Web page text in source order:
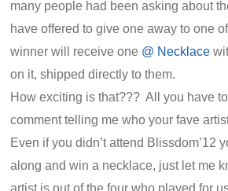
many people had been asking about
have offered to give one away to one
winner will receive one @ Necklace
on it, shipped directly to them.
How exciting is that??? All you have
comment telling me who your fave
Even if you didn’t attend Blissdom’12
along and win a necklace, just let me
artist is out of the four who played for